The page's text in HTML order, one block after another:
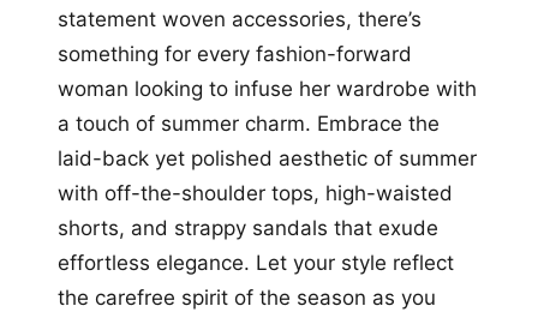
statement woven accessories, there’s
something for every fashion-forward
woman looking to infuse her wardrobe with
a touch of summer charm. Embrace the
laid-back yet polished aesthetic of summer
with off-the-shoulder tops, high-waisted
shorts, and strappy sandals that exude
effortless elegance. Let your style reflect
the carefree spirit of the season as you